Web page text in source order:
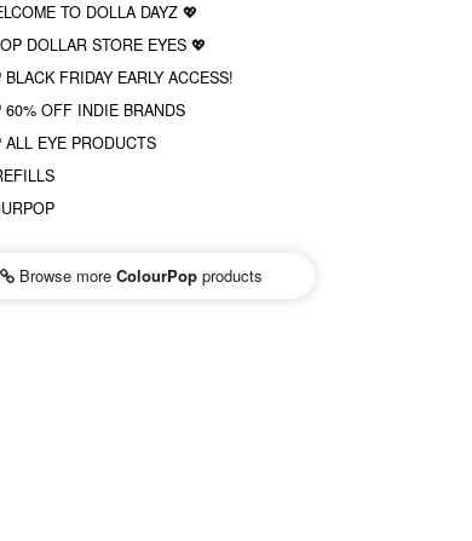
TO DOLLA DAYZ 💖
DOLLAR STORE EYES 💖
BLACK FRIDAY EARLY ACCESS!
60% OFF INDIE BRANDS
ALL EYE PRODUCTS
Browse more ColourPopproducts